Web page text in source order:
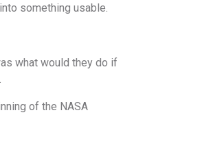
something usable.
what would they do if
of the NASA